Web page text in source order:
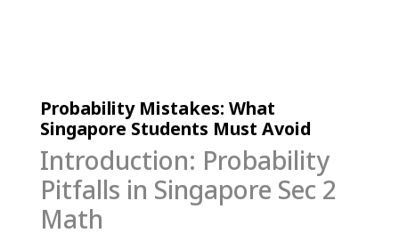
Probability Mistakes: What
Singapore Students Must Avoid
Introduction: Probability
Pitfalls in Singapore Sec 2
Math